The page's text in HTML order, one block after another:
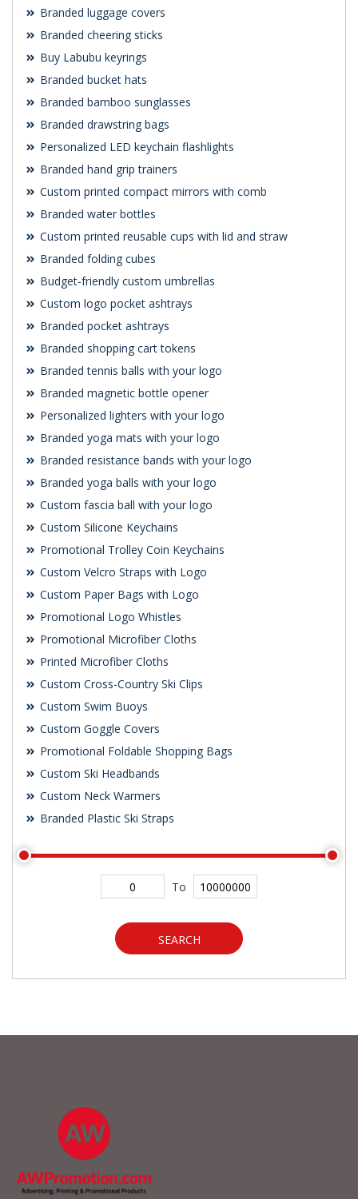
Branded luggage covers
Branded cheering sticks
Buy Labubu keyrings
Branded bucket hats
Branded bamboo sunglasses
Branded drawstring bags
Personalized LED keychain flashlights
Branded hand grip trainers
Custom printed compact mirrors with comb
Branded water bottles
Custom printed reusable cups with lid and straw
Branded folding cubes
Budget-friendly custom umbrellas
Custom logo pocket ashtrays
Branded pocket ashtrays
Branded shopping cart tokens
Branded tennis balls with your logo
Branded magnetic bottle opener
Personalized lighters with your logo
Branded yoga mats with your logo
Branded resistance bands with your logo
Branded yoga balls with your logo
Custom fascia ball with your logo
Custom Silicone Keychains
Promotional Trolley Coin Keychains
Custom Velcro Straps with Logo
Custom Paper Bags with Logo
Promotional Logo Whistles
Promotional Microfiber Cloths
Printed Microfiber Cloths
Custom Cross-Country Ski Clips
Custom Swim Buoys
Custom Goggle Covers
Promotional Foldable Shopping Bags
Custom Ski Headbands
Custom Neck Warmers
Branded Plastic Ski Straps
To
SEARCH